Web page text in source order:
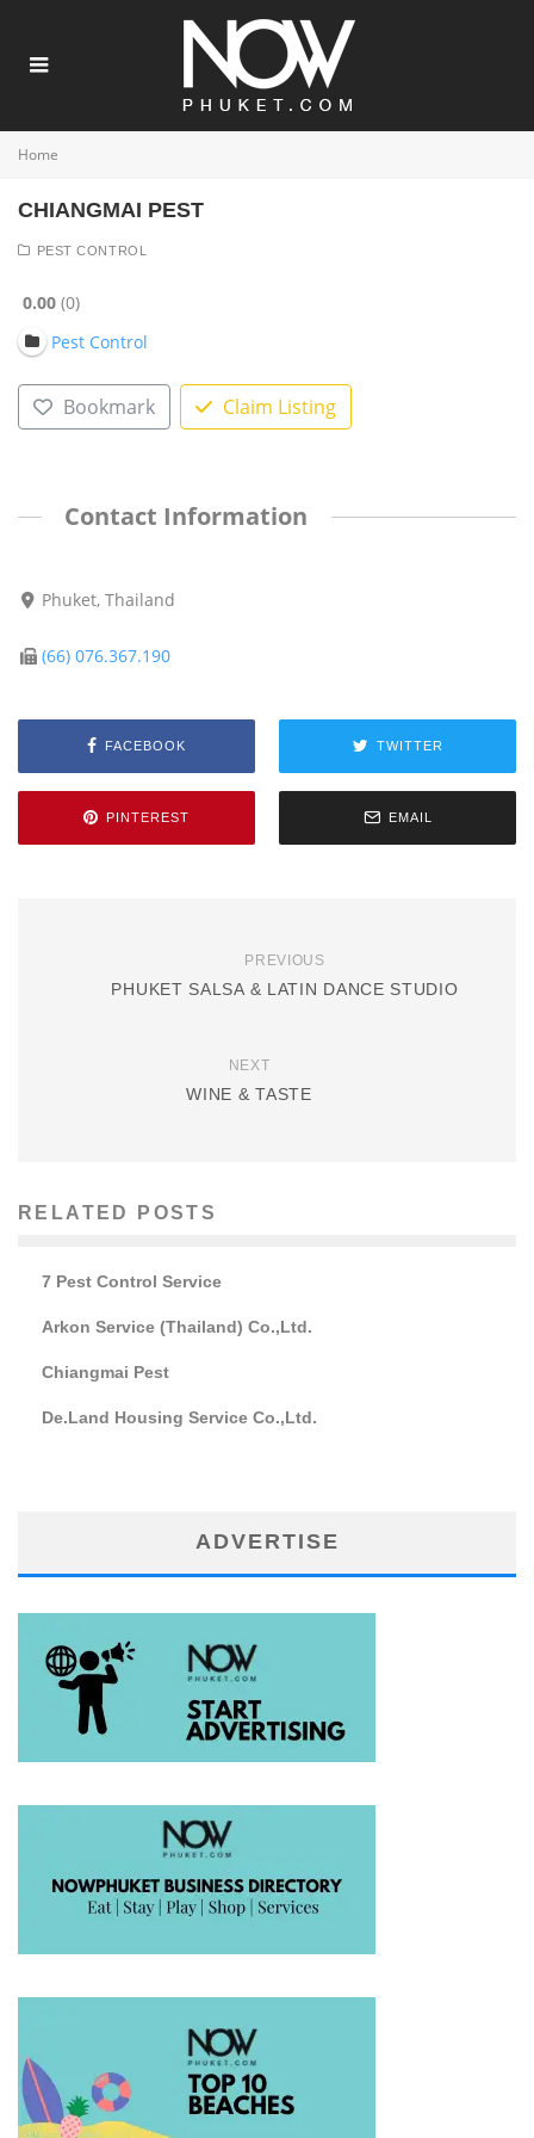
Home
CHIANGMAI PEST
PEST CONTROL
0.00 0
Pest Control
Bookmark Claim Listing
Contact Information
Phuket, Thailand
(66) 076.367.190
FACEBOOK TWITTER
PINTEREST EMAIL
PREVIOUS
PHUKET SALSA & LATIN DANCE STUDIO
NEXT
WINE & TASTE
RELATED POSTS
7 Pest Control Service
Arkon Service (Thailand) Co.,Ltd.
Chiangmai Pest
De.Land Housing Service Co.,Ltd.
ADVERTISE